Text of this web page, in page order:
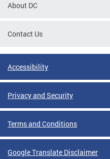
About DC
Contact Us
Accessibility
Privacy and Security
Terms and Conditions
Google Translate Disclaimer